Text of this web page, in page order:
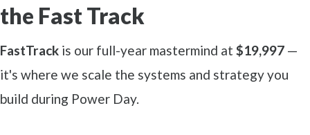
the Fast Track
FastTrack is our full-year mastermind at $19,997 —
it's where we scale the systems and strategy you
build during Power Day.